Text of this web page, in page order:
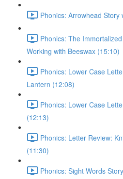
Phonics: Arrowhead
Phonics: The
Working with Beeswax (15:10)
Phonics: Lower Case
Lantern (12:08)
Phonics: Lower Case
(12:13)
Phonics: Letter Review:
(11:30)
Phonics: Sight Words